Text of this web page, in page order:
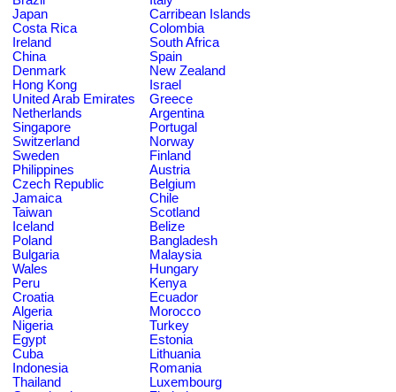
Japan
Carribean Islands
Costa Rica
Colombia
Ireland
South Africa
China
Spain
Denmark
New Zealand
Hong Kong
Israel
United Arab Emirates
Greece
Netherlands
Argentina
Singapore
Portugal
Switzerland
Norway
Sweden
Finland
Philippines
Austria
Czech Republic
Belgium
Jamaica
Chile
Taiwan
Scotland
Iceland
Belize
Poland
Bangladesh
Bulgaria
Malaysia
Wales
Hungary
Peru
Kenya
Croatia
Ecuador
Algeria
Morocco
Nigeria
Turkey
Egypt
Estonia
Cuba
Lithuania
Indonesia
Romania
Thailand
Luxembourg